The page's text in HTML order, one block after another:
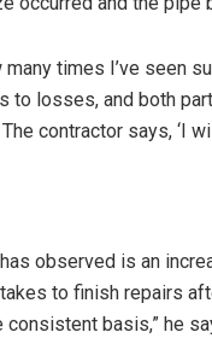
many times I’ve seen
to losses, and both
contractor says, ‘I
observed is an
to finish repairs
basis,” he